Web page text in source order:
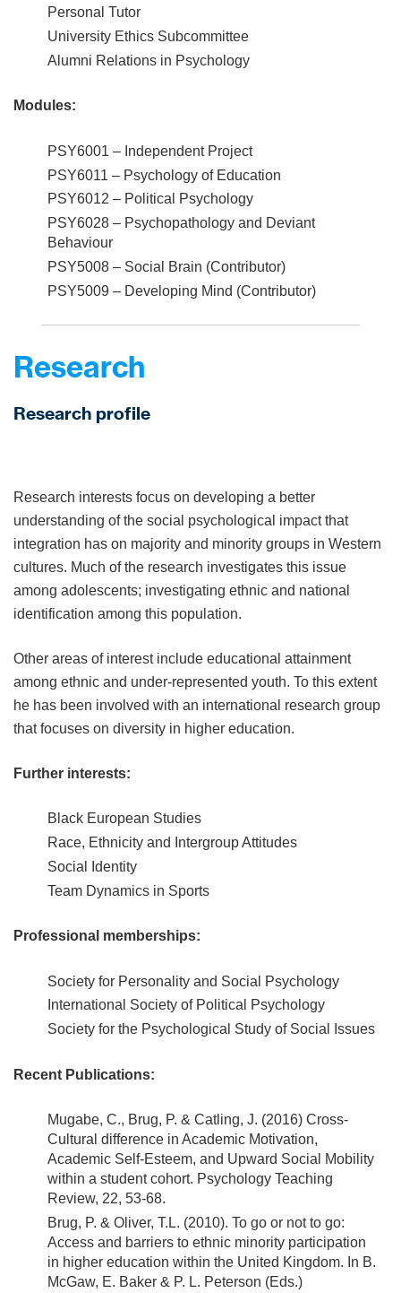
Personal Tutor
University Ethics Subcommittee
Alumni Relations in Psychology
Modules:
PSY6001 – Independent Project
PSY6011 – Psychology of Education
PSY6012 – Political Psychology
PSY6028 – Psychopathology and Deviant
Behaviour
PSY5008 – Social Brain (Contributor)
PSY5009 – Developing Mind (Contributor)
Research
Research profile
Research interests focus on developing a better
understanding of the social psychological impact that
integration has on majority and minority groups in Western
cultures. Much of the research investigates this issue
among adolescents; investigating ethnic and national
identification among this population.
Other areas of interest include educational attainment
among ethnic and under-represented youth. To this extent
he has been involved with an international research group
that focuses on diversity in higher education.
Further interests:
Black European Studies
Race, Ethnicity and Intergroup Attitudes
Social Identity
Team Dynamics in Sports
Professional memberships:
Society for Personality and Social Psychology
International Society of Political Psychology
Society for the Psychological Study of Social Issues
Recent Publications:
Mugabe, C., Brug, P. & Catling, J. (2016) Cross-
Cultural difference in Academic Motivation,
Academic Self-Esteem, and Upward Social Mobility
within a student cohort. Psychology Teaching
Review, 22, 53-68.
Brug, P. & Oliver, T.L. (2010). To go or not to go:
Access and barriers to ethnic minority participation
in higher education within the United Kingdom. In B.
McGaw, E. Baker & P. L. Peterson (Eds.)